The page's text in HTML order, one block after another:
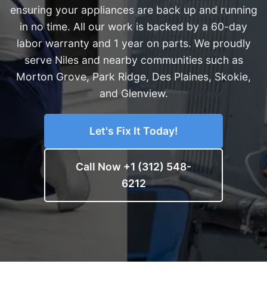
ensuring your appliances are back up and running
in no time. All our work is backed by a 60-day
labor warranty and 1 year on parts. We proudly
serve Niles and nearby communities such as
Morton Grove, Park Ridge, Des Plaines, Skokie,
and Glenview.
Let's Fix It Today!
Call Now +1 (312) 548-
6212